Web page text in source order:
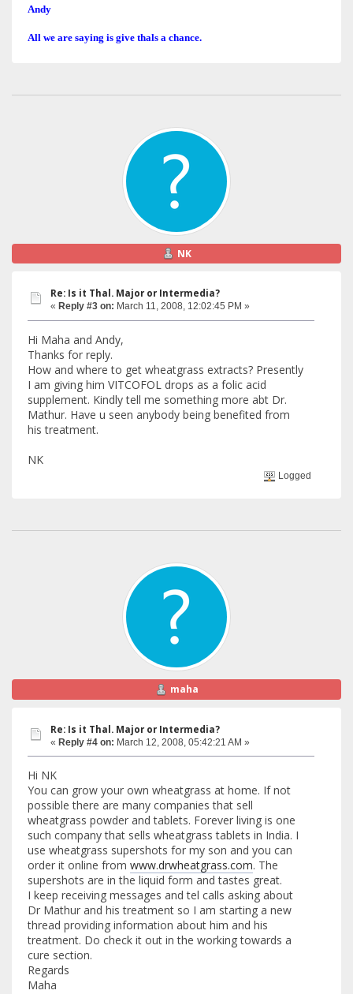
Andy
All we are saying is give thals a chance.
NK
Re: Is it Thal. Major or Intermedia?
« Reply #3 on: March 11, 2008, 12:02:45 PM »
Hi Maha and Andy,
Thanks for reply.
How and where to get wheatgrass extracts? Presently
I am giving him VITCOFOL drops as a folic acid
supplement. Kindly tell me something more abt Dr.
Mathur. Have u seen anybody being benefited from
his treatment.
NK
Logged
maha
Re: Is it Thal. Major or Intermedia?
« Reply #4 on: March 12, 2008, 05:42:21 AM »
Hi NK
You can grow your own wheatgrass at home. If not
possible there are many companies that sell
wheatgrass powder and tablets. Forever living is one
such company that sells wheatgrass tablets in India. I
use wheatgrass supershots for my son and you can
order it online from www.drwheatgrass.com. The
supershots are in the liquid form and tastes great.
I keep receiving messages and tel calls asking about
Dr Mathur and his treatment so I am starting a new
thread providing information about him and his
treatment. Do check it out in the working towards a
cure section.
Regards
Maha